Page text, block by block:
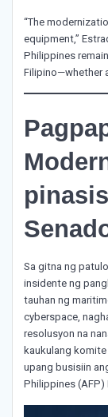
“The
equipment,”
Philippines
Filipino—whether
Sa gitna ng
insidente ng
tauhan ng
cyberspace,
resolusyon na
kaukulang
upang busisiin
Philippines